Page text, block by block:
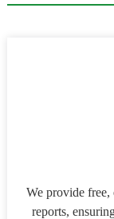
We provide free,
reports,